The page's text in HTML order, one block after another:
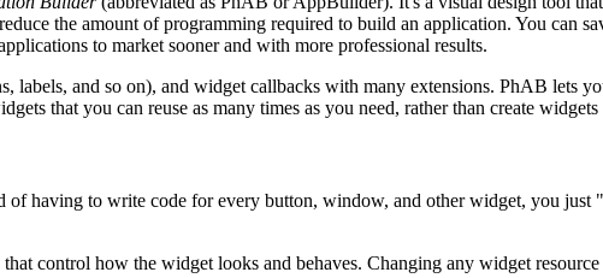
the amount of programming required to build an application. You can
to market sooner and with more professional results.
and so on), and widget callbacks with many extensions. PhAB lets
that you can reuse as many times as you need, rather than create widgets
of having to write code for every button, window, and other widget, you
control how the widget looks and behaves. Changing any widget